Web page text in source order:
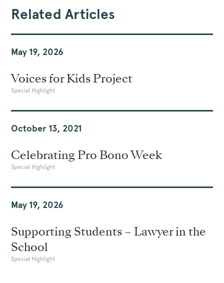
Related Articles
May 19, 2026
Voices for Kids Project
Special Highlight
October 13, 2021
Celebrating Pro Bono Week
Special Highlight
May 19, 2026
Supporting Students – Lawyer in the
School
Special Highlight